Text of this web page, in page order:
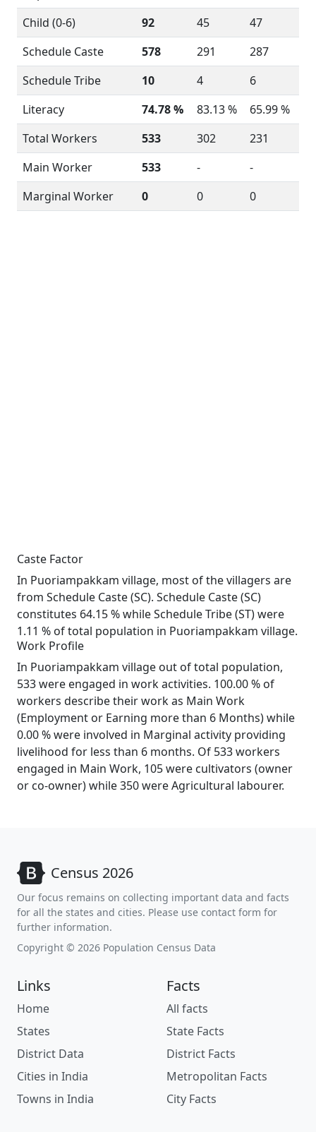
Child (0-6)
92 45
47
Schedule Caste
578 291
287
Schedule Tribe
10 4
6
Literacy
74.78 % 83.13 %
65.99 %
Total Workers
533 302
231
Main Worker
533 -
-
Marginal Worker
0 0 0
Caste Factor
In Puoriampakkam village, most of the villagers are
from Schedule Caste (SC). Schedule Caste (SC)
constitutes 64.15 % while Schedule Tribe (ST) were
1.11 % of total population in Puoriampakkam village.
Work Profile
In Puoriampakkam village out of total population,
533 were engaged in work activities. 100.00 % of
workers describe their work as Main Work
(Employment or Earning more than 6 Months) while
0.00 % were involved in Marginal activity providing
livelihood for less than 6 months. Of 533 workers
engaged in Main Work, 105 were cultivators (owner
or co-owner) while 350 were Agricultural labourer.
Census 2026
Our focus remains on collecting important data and facts
for all the states and cities. Please use contact form for
further information.
Copyright © 2026 Population Census Data
Links
Home
States
District Data
Cities in India
Towns in India
Facts
All facts
State Facts
District Facts
Metropolitan Facts
City Facts